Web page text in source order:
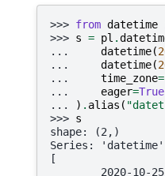
>>> from datetime
>>> s = pl .
...
datetime(
...
datetime(
...
time_zone=
...
eager=True
...
) . alias (
>>> s
shape: (2,)
Series: 'datetime'
[
2020-10-